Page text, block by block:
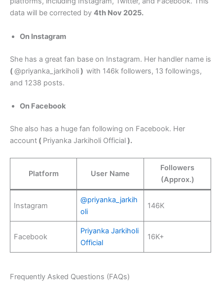
data will be corrected by 4th Nov 2025.
On Instagram
She has a great fan base on Instagram. Her handler name is
(@priyanka_jarkiholi) with 146k followers, 13 followings,
and 1238 posts.
On Facebook
She also has a huge fan following on Facebook. Her
account ( Priyanka Jarkiholi Official).
Platform User Name
Followers
(Approx.)
Instagram
@priyanka_jarkih
oli
146K
Facebook
Priyanka Jarkiholi
Official
16K+
Frequently Asked Questions (FAQs)